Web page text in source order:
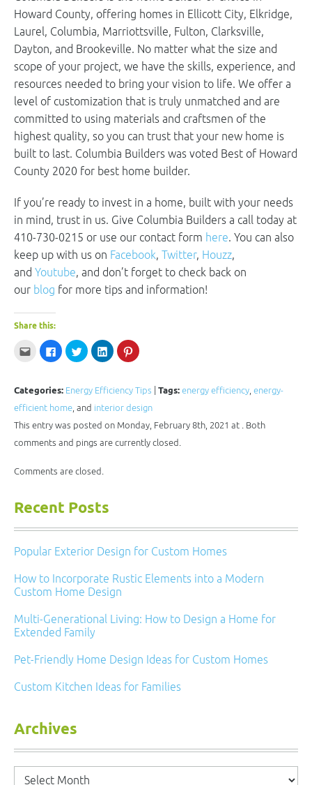
Howard County, offering homes in Ellicott City, Elkridge,
Laurel, Columbia, Marriottsville, Fulton, Clarksville,
Dayton, and Brookeville. No matter what the size and
scope of your project, we have the skills, experience, and
resources needed to bring your vision to life. We offer a
level of customization that is truly unmatched and are
committed to using materials and craftsmen of the
highest quality, so you can trust that your new home is
built to last. Columbia Builders was voted Best of Howard
County 2020 for best home builder.
If you’re ready to invest in a home, built with your needs
in mind, trust in us. Give Columbia Builders a call today at
410-730-0215 or use our contact form here. You can also
keep up with us on Facebook, Twitter, Houzz,
and Youtube, and don’t forget to check back on
our blog for more tips and information!
Share this:
Click
email
a
friend
(Opens
new
window)
Click
to
share
(Opens
new
window)
Click
to
share
(Opens
in
new
Click
to
share
(Opens
new
Click
to
(Opens
new
window)
Categories: Energy Efficiency Tips Tags: energy efficiency energy-
efficient home , and interior design
This entry was posted on Monday, February 8th, 2021 at . Both
comments and pings are currently closed.
Comments are closed.
Recent Posts
Popular Exterior Design for Custom Homes
How to Incorporate Rustic Elements into a Modern
Custom Home Design
Multi-Generational Living: How to Design a Home for
Extended Family
Pet-Friendly Home Design Ideas for Custom Homes
Custom Kitchen Ideas for Families
Archives
Archives